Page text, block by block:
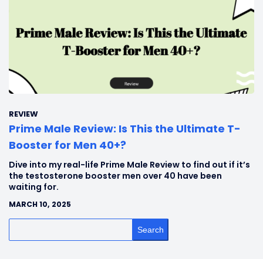
REVIEW
Prime Male Review: Is This the Ultimate T-
Booster for Men 40+?
Dive into my real-life Prime Male Review to find out if it’s
the testosterone booster men over 40 have been
waiting for.
MARCH 10, 2025
Search